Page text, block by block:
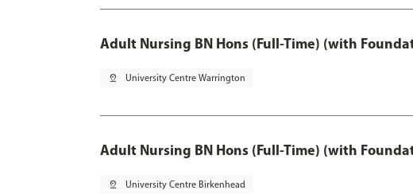
Adult Nursing BN Hons (Full-Time) (with
pin_drop University Centre Warrington
Adult Nursing BN Hons (Full-Time) (with
pin_drop University Centre Birkenhead